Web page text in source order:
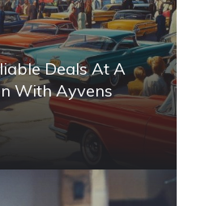
Deals At A
With Ayvens